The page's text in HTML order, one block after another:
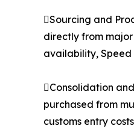
Sourcing and
directly from
availability, Speed
Consolidation
purchased from
customs entry